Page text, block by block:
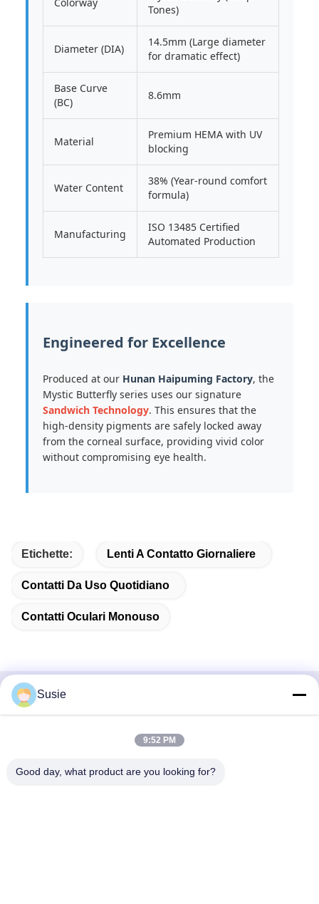
Tones)
Diameter (DIA)
14.5mm (Large diameter
for dramatic effect)
Base Curve
(BC)
8.6mm
Material
Premium HEMA with UV
blocking
Water Content
38% (Year-round comfort
formula)
Manufacturing
ISO 13485 Certified
Automated Production
Engineered for Excellence
Produced at our Hunan Haipuming Factory, the
Mystic Butterfly series uses our signature
Sandwich Technology. This ensures that the
high-density pigments are safely locked away
from the corneal surface, providing vivid color
without compromising eye health.
Etichette: Lenti A Contatto Giornaliere
Contatti Da Uso Quotidiano
Contatti Oculari Monouso
Contatto rapido
Prima Strada Zhongyi, Distretto di Yuhua, Changsha,
Susie
9:52 PM
Good day, what product are you looking for?